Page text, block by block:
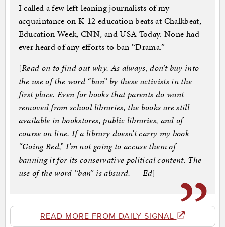
I called a few left-leaning journalists of my
acquaintance on K-12 education beats at Chalkbeat,
Education Week, CNN, and USA Today. None had
ever heard of any efforts to ban “Drama.”
[Read on to find out why. As always, don’t buy into
the use of the word “ban” by these activists in the
first place. Even for books that parents do want
removed from school libraries, the books are still
available in bookstores, public libraries, and of
course on line. If a library doesn’t carry my book
“Going Red,” I’m not going to accuse them of
banning it for its conservative political content. The
use of the word “ban” is absurd. — Ed]
READ MORE FROM DAILY SIGNAL